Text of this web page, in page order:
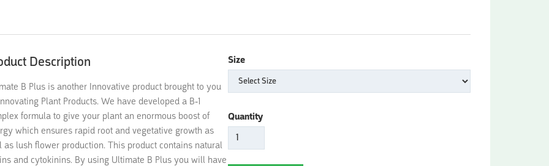
Description
B Plus is another Innovative product brought to you
Plant Products. We have developed a B-1
formula to give your plant an enormous boost of
which ensures rapid root and vegetative growth as
as lush flower production. This product contains natural
and cytokinins. By using Ultimate B Plus you will have
Size
Quantity